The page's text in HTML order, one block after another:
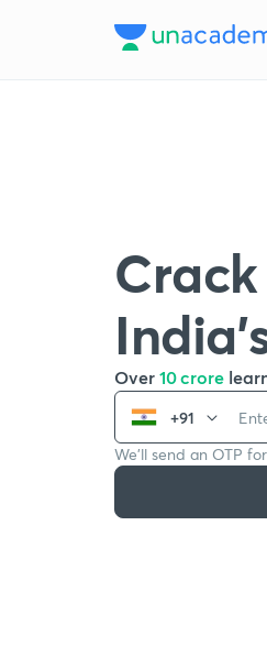
Over 10 crore
+91
We’ll send an OTP